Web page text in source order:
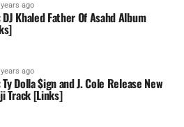
ago
Khaled Father Of Asahd Album
ago
Dolla $ign and J. Cole Release New
Track [Links]